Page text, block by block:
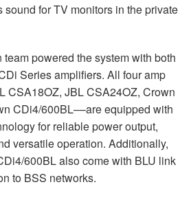
for TV monitors in the private
powered the system with both
Series amplifiers. All four amp
CSA18OZ, JBLCSA24OZ, Crown
CDi4/600BL––are equipped with
for reliable power output,
versatile operation. Additionally,
600BL also come with BLU link
to BSS networks.